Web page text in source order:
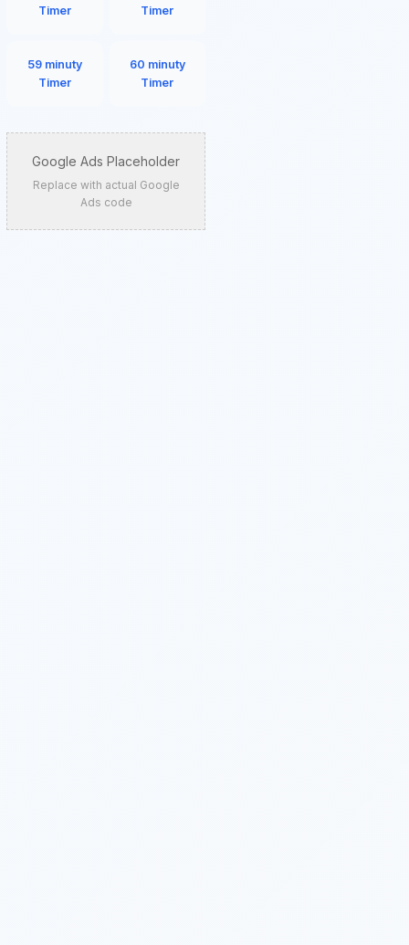
Timer
Timer
59 minuty
Timer
60 minuty
Timer
Google Ads Placeholder
Replace with actual Google
Ads code